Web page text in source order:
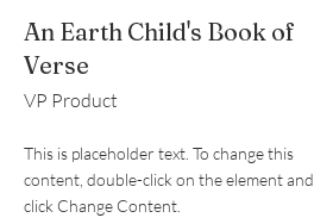
An Earth Child's Book of
Verse
VP Product
This is placeholder text. To change this
content, double-click on the element and
click Change Content.